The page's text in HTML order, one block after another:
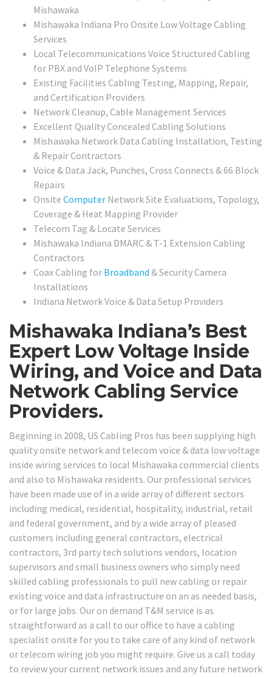
Mishawaka
Mishawaka Indiana Pro Onsite Low Voltage Cabling
Services
Local Telecommunications Voice Structured Cabling
for PBX and VoIP Telephone Systems
Existing Facilities Cabling Testing, Mapping, Repair,
and Certification Providers
Network Cleanup, Cable Management Services
Excellent Quality Concealed Cabling Solutions
Mishawaka Network Data Cabling Installation, Testing
& Repair Contractors
Voice & Data Jack, Punches, Cross Connects & 66 Block
Repairs
Onsite Computer Network Site Evaluations, Topology,
Coverage & Heat Mapping Provider
Telecom Tag & Locate Services
Mishawaka Indiana DMARC & T-1 Extension Cabling
Contractors
Coax Cabling for Broadband & Security Camera
Installations
Indiana Network Voice & Data Setup Providers
Mishawaka Indiana’s Best
Expert Low Voltage Inside
Wiring, and Voice and Data
Network Cabling Service
Providers.
Beginning in 2008, US Cabling Pros has been supplying high
quality onsite network and telecom voice & data low voltage
inside wiring services to local Mishawaka commercial clients
and also to Mishawaka residents. Our professional services
have been made use of in a wide array of different sectors
including medical, residential, hospitality, industrial, retail
and federal government, and by a wide array of pleased
customers including general contractors, electrical
contractors, 3rd party tech solutions vendors, location
supervisors and small business owners who simply need
skilled cabling professionals to pull new cabling or repair
existing voice and data infrastructure on an as needed basis,
or for large jobs. Our on demand T&M service is as
straightforward as a call to our office to have a cabling
specialist onsite for you to take care of any kind of network
or telecom wiring job you might require. Give us a call today
to review your current network issues and any future network